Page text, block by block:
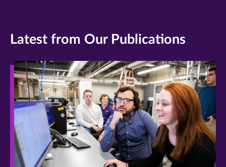
Latest from Our Publications